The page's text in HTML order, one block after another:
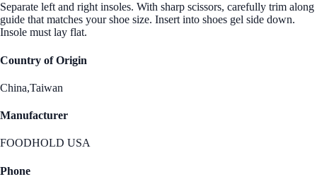
Separate left and right insoles. With sharp scissors, carefully trim along
guide that matches your shoe size. Insert into shoes gel side down.
Insole must lay flat.
Country of Origin
China,Taiwan
Manufacturer
FOODHOLD USA
Phone